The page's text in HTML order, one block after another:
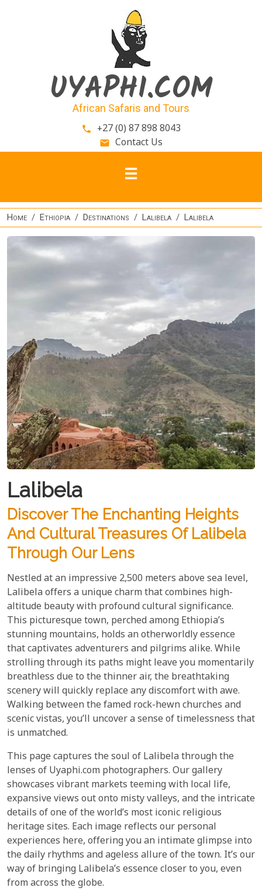
UYAPHI.COM
African Safaris and Tours
phone +27 (0) 87 898 8043
email Contact Us
Home Ethiopia Destinations Lalibela Lalibela
Lalibela
Discover The Enchanting Heights
And Cultural Treasures Of Lalibela
Through Our Lens
Nestled at an impressive 2,500 meters above sea level,
Lalibela offers a unique charm that combines high-
altitude beauty with profound cultural significance.
This picturesque town, perched among Ethiopia’s
stunning mountains, holds an otherworldly essence
that captivates adventurers and pilgrims alike. While
strolling through its paths might leave you momentarily
breathless due to the thinner air, the breathtaking
scenery will quickly replace any discomfort with awe.
Walking between the famed rock-hewn churches and
scenic vistas, you’ll uncover a sense of timelessness that
is unmatched.
This page captures the soul of Lalibela through the
lenses of Uyaphi.com photographers. Our gallery
showcases vibrant markets teeming with local life,
expansive views out onto misty valleys, and the intricate
details of one of the world’s most iconic religious
heritage sites. Each image reflects our personal
experiences here, offering you an intimate glimpse into
the daily rhythms and ageless allure of the town. It’s our
way of bringing Lalibela’s essence closer to you, even
from across the globe.